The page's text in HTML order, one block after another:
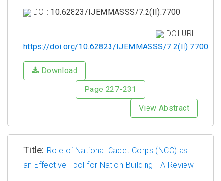
DOI: 10.62823/IJEMMASSS/7.2(II).7700
DOI URL:
https://doi.org/10.62823/IJEMMASSS/7.2(II).7700
Download
Page 227-231
View Abstract
Title: Role of National Cadet Corps (NCC) as
an Effective Tool for Nation Building - A Review